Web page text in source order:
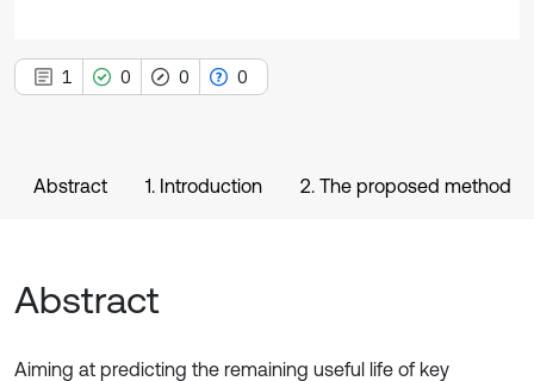
1 0 0 0
Abstract 1. Introduction 2. The proposed method
Abstract
Aiming at predicting the remaining useful life of key